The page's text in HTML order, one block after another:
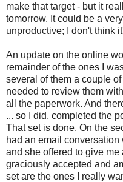
make that target - but it
tomorrow. It could be a
unproductive; I don't think
An update on the online
remainder of the ones I
several of them a couple
needed to review them
all the paperwork. And
... so I did, completed the
That set is done. On the
had an email
and she offered to give me
graciously accepted and
set are the ones I really